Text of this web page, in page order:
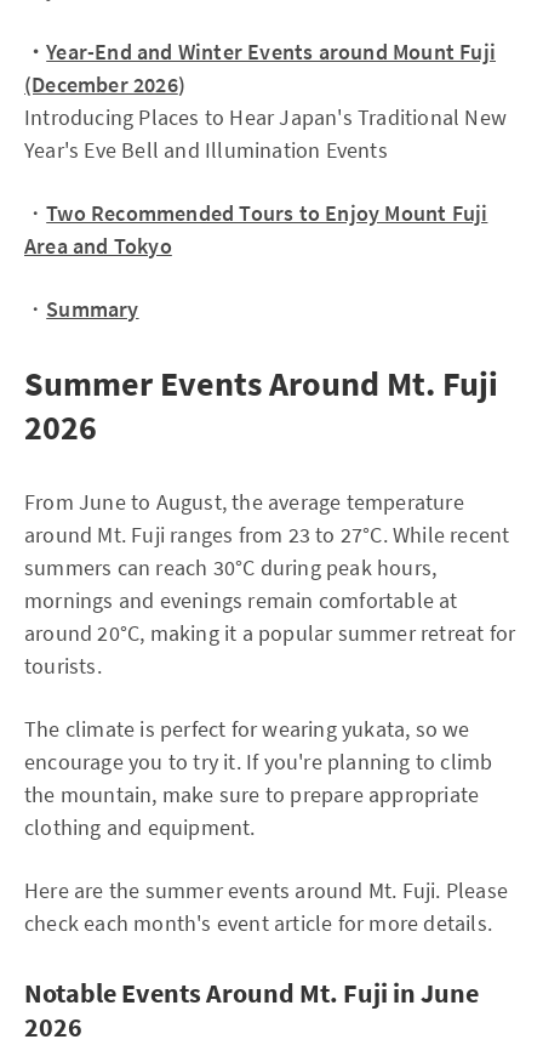
・Year-End and Winter Events around Mount Fuji
(December 2026)
Introducing Places to Hear Japan's Traditional New
Year's Eve Bell and Illumination Events
・Two Recommended Tours to Enjoy Mount Fuji
Area and Tokyo
・ Summary
Summer Events Around Mt. Fuji
2026
From June to August, the average temperature
around Mt. Fuji ranges from 23 to 27°C. While recent
summers can reach 30°C during peak hours,
mornings and evenings remain comfortable at
around 20°C, making it a popular summer retreat for
tourists.
The climate is perfect for wearing yukata, so we
encourage you to try it. If you're planning to climb
the mountain, make sure to prepare appropriate
clothing and equipment.
Here are the summer events around Mt. Fuji. Please
check each month's event article for more details.
Notable Events Around Mt. Fuji in June
2026